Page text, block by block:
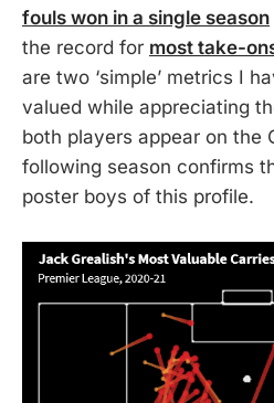
fouls won in a single season
the record for most take-
are two ‘simple’ metrics I
valued while appreciating
both players appear on the
following season confirms
poster boys of this profile.